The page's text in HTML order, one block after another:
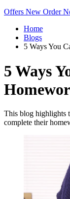
Offers New Order
Home
Blogs
5 Ways You
5 Ways
This blog highlights
complete their